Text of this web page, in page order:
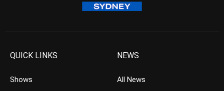
QUICK LINKS
Shows
NEWS
All News